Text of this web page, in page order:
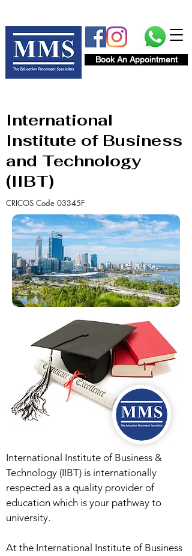
Book An Appointment
International
Institute of Business
and Technology
(IIBT)
CRICOS Code 03345F
International Institute of Business &
Technology (IIBT) is internationally
respected as a quality provider of
education which is your pathway to
university.
At the International Institute of Business